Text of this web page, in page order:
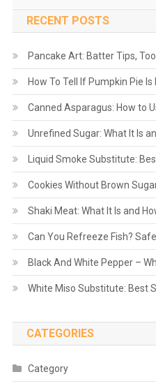
RECENT POSTS
Pancake Art: Batter Tips,
How To Tell If Pumpkin Pie Is
Canned Asparagus: How to
Unrefined Sugar: What It Is
Liquid Smoke Substitute:
Cookies Without Brown
Shaki Meat: What It Is and
Can You Refreeze Fish?
Black And White Pepper –
White Miso Substitute: Best
CATEGORIES
Category